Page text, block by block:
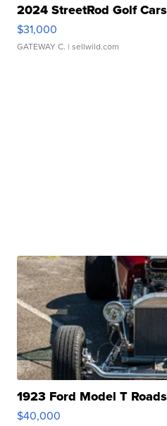
2024 StreetRod Golf
$31,000
GATEWAY C. | sellwild.com
1923 Ford Model T
$40,000